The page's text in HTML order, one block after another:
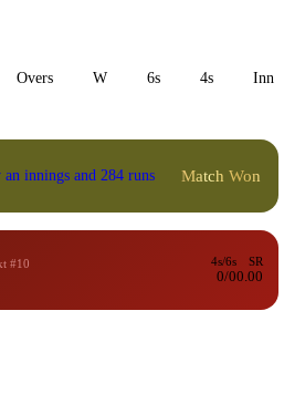
Overs W 6s 4s Inn 1
innings and 284 runs Match Won
#10
4s/6s
0/0
SR
0.00